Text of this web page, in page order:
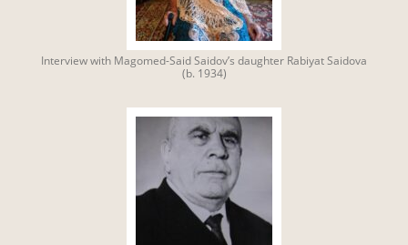
Interview with Magomed-Said Saidov’s daughter Rabiyat Saidova
(b. 1934)